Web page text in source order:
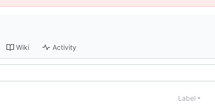
Wiki Activity
Label